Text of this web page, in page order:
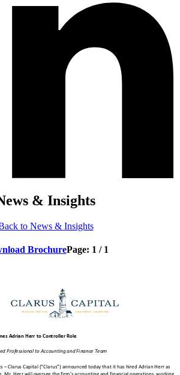
& Insights
to News & Insights
BrochurePage: 1 / 1